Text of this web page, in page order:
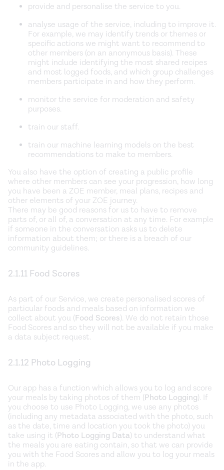
provide and personalise the service to you.
analyse usage of the service, including to improve it.
For example, we may identify trends or themes or
specific actions we might want to recommend to
other members (on an anonymous basis). These
might include identifying the most shared recipes
and most logged foods, and which group challenges
members participate in and how they perform.
monitor the service for moderation and safety
purposes.
train our staff.
train our machine learning models on the best
recommendations to make to members.
You also have the option of creating a public profile
where other members can see your progression, how long
you have been a ZOE member, meal plans, recipes and
other elements of your ZOE journey.
There may be good reasons for us to have to remove
parts of, or all of, a conversation at any time. For example
if someone in the conversation asks us to delete
information about them; or there is a breach of our
community guidelines.
2.1.11 Food Scores
As part of our Service, we create personalised scores of
particular foods and meals based on information we
collect about you (Food Scores). We do not retain those
Food Scores and so they will not be available if you make
a data subject request.
2.1.12 Photo Logging
Our app has a function which allows you to log and score
your meals by taking photos of them (Photo Logging). If
you choose to use Photo Logging, we use any photos
(including any metadata associated with the photo, such
as the date, time and location you took the photo) you
take using it (Photo Logging Data) to understand what
the meals you are eating contain, so that we can provide
you with the Food Scores and allow you to log your meals
in the app.